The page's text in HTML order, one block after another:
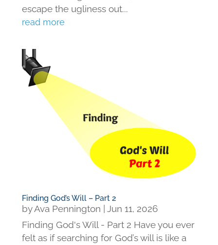
escape the ugliness out...
read more
Finding God’s Will – Part 2
byAva Pennington | Jun 11, 2026
Finding God's Will - Part 2 Have you ever
felt as if searching for God’s will is like a